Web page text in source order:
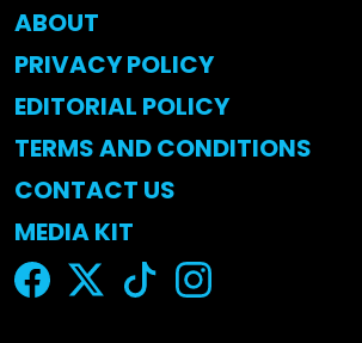
ABOUT
PRIVACY POLICY
EDITORIAL POLICY
TERMS AND CONDITIONS
CONTACT US
MEDIA KIT